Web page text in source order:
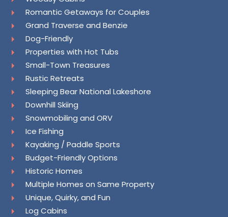
Romantic Getaways for Couples
Grand Traverse and Benzie
Dog-Friendly
Properties with Hot Tubs
Small-Town Treasures
Rustic Retreats
Sleeping Bear National Lakeshore
Downhill Skiing
Snowmobiling and ORV
Ice Fishing
Kayaking / Paddle Sports
Budget-Friendly Options
Historic Homes
Multiple Homes on Same Property
Unique, Quirky, and Fun
Log Cabins